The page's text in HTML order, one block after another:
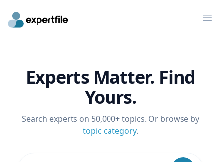
Experts Matter. Find
Yours.
Search experts on 50,000+ topics. Or browse by
topic category.